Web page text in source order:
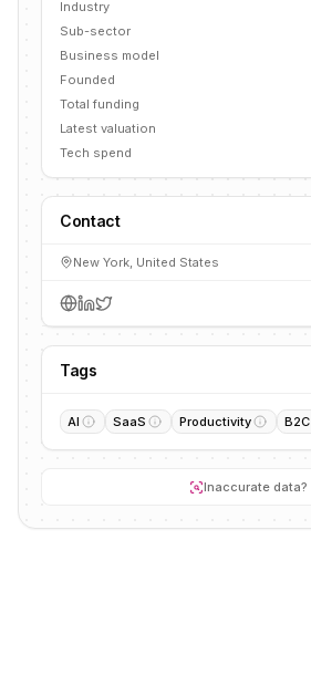
Industry
Sub-sector
Business model
Founded
Total funding
Latest valuation
Tech spend
Contact
New York, United States
Tags
AI SaaS Productivity B2C
Inaccurate data?